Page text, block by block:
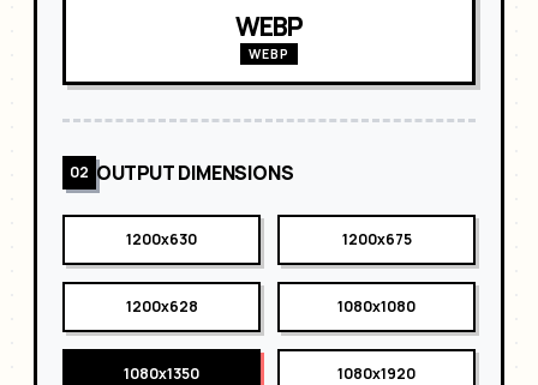
WEBP
WEBP
02 OUTPUT DIMENSIONS
1200x630 1200x675
1200x628 1080x1080
1080x1350 1080x1920